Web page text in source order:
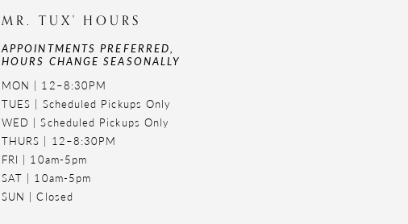
MR. TUX' HOURS
APPOINTMENTS PREFERRED,
HOURS CHANGE SEASONALLY
MON | 12–8:30PM
TUES | Scheduled Pickups Only
WED | Scheduled Pickups Only
THURS | 12–8:30PM
FRI | 10am-5pm
SAT | 10am-5pm
SUN | Closed